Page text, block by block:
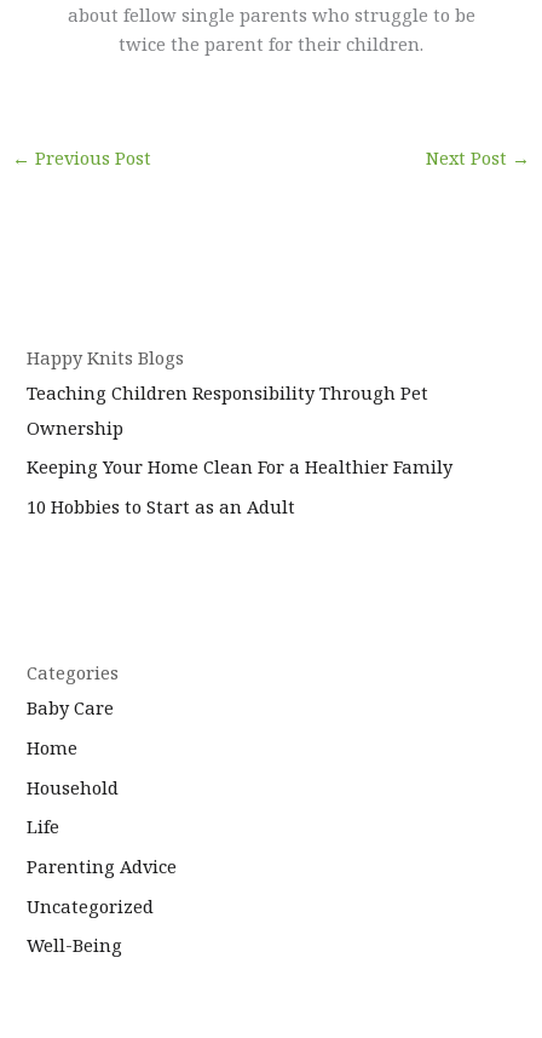
about fellow single parents who struggle to be
twice the parent for their children.
← Previous Post Next Post →
Happy Knits Blogs
Teaching Children Responsibility Through Pet
Ownership
Keeping Your Home Clean For a Healthier Family
10 Hobbies to Start as an Adult
Categories
Baby Care
Home
Household
Life
Parenting Advice
Uncategorized
Well-Being